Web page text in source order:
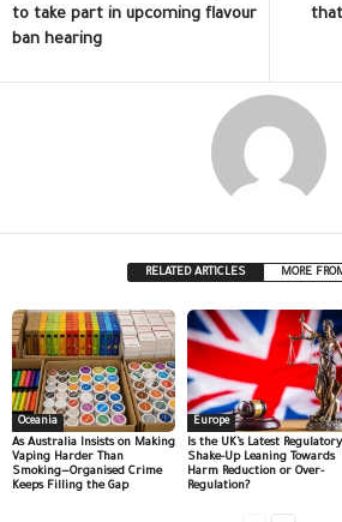
to take part in upcoming flavour
ban hearing
RELATED ARTICLES MORE
Oceania
As Australia Insists on Making
Vaping Harder Than
Smoking—Organised Crime
Keeps Filling the Gap
Europe
Is the UK’s Latest Regulatory
Shake-Up Leaning Towards
Harm Reduction or Over-
Regulation?